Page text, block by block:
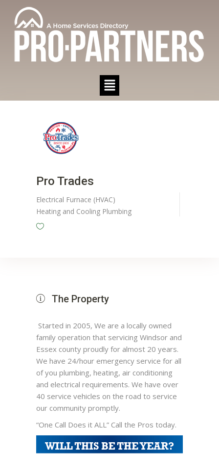
Pro Trades
Electrical Furnace (HVAC)
Heating and Cooling Plumbing
The Property
Started in 2005, We are a locally owned
family operation that servicing Windsor and
Essex county proudly for almost 20 years.
We have 24/hour emergency service for all
of you plumbing, heating, air conditioning
and electrical requirements. We have over
40 service vehicles on the road to service
our community promptly.
“One Call Does it ALL” Call the Pros today.